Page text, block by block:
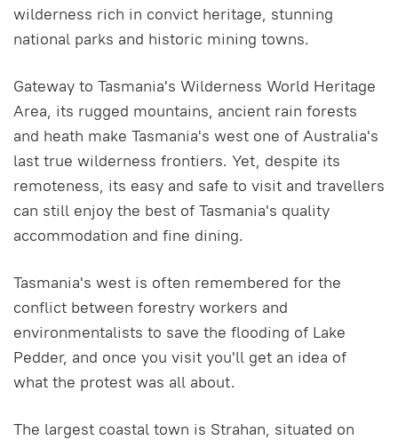
wilderness rich in convict heritage, stunning
national parks and historic mining towns.
Gateway to Tasmania's Wilderness World Heritage
Area, its rugged mountains, ancient rain forests
and heath make Tasmania's west one of Australia's
last true wilderness frontiers. Yet, despite its
remoteness, its easy and safe to visit and travellers
can still enjoy the best of Tasmania's quality
accommodation and fine dining.
Tasmania's west is often remembered for the
conflict between forestry workers and
environmentalists to save the flooding of Lake
Pedder, and once you visit you'll get an idea of
what the protest was all about.
The largest coastal town is Strahan, situated on